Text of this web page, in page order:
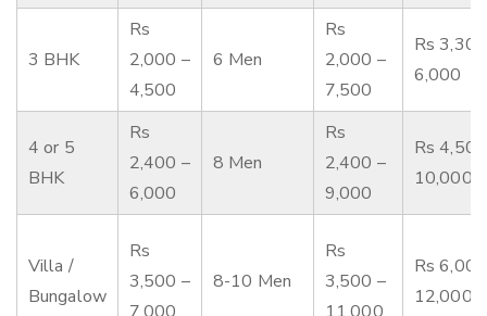
3 BHK
Rs
2,000 –
4,500
6 Men
Rs
2,000 –
7,500
Rs
6,000
4 or 5
BHK
Rs
2,400 –
6,000
8 Men
Rs
2,400 –
9,000
Rs
10,000
Villa /
Bungalow
Rs
3,500 –
7,000
8-10 Men
Rs
3,500 –
11,000
Rs
12,000